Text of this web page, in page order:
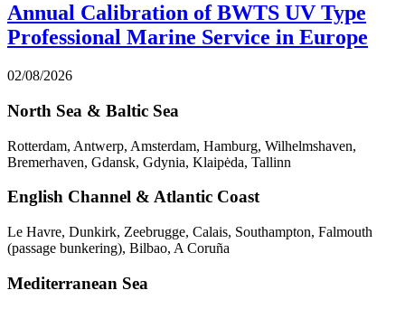
Annual Calibration of BWTS UV Type
Professional Marine Service in Europe
02/08/2026
North Sea & Baltic Sea
Rotterdam, Antwerp, Amsterdam, Hamburg, Wilhelmshaven,
Bremerhaven, Gdansk, Gdynia, Klaipėda, Tallinn
English Channel & Atlantic Coast
Le Havre, Dunkirk, Zeebrugge, Calais, Southampton, Falmouth
(passage bunkering), Bilbao, A Coruña
Mediterranean Sea